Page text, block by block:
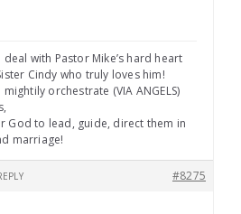
with Pastor Mike’s hard heart
Cindy who truly loves him!
orchestrate (VIA ANGELS)
God to lead, guide, direct them in
marriage!
#8275